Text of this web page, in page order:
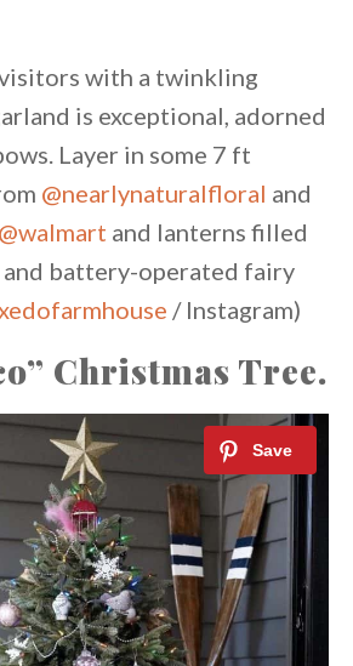
with a twinkling
is exceptional, adorned
Layer in some 7 ft
@nearlynaturalfloral and
@walmart and lanterns filled
battery-operated fairy
/ Instagram)
Christmas Tree.